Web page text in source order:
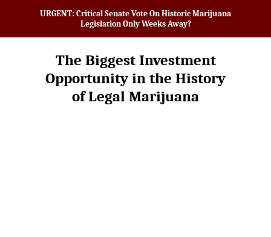
URGENT: Critical Senate Vote On Historic Marijuana
Legislation Only Weeks Away?
The Biggest Investment
Opportunity in the History
of Legal Marijuana